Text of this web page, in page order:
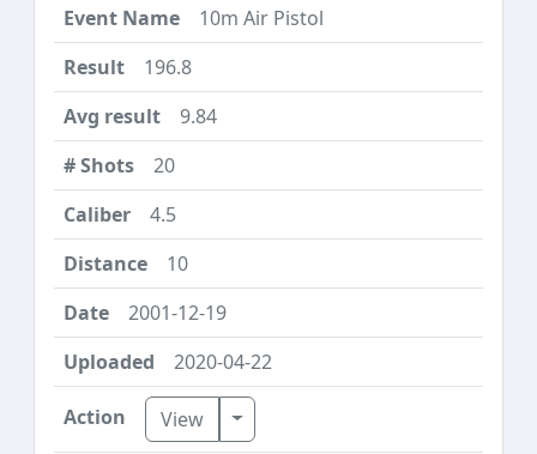
10m Air Pistol
196.8
9.84
20
4.5
10
2001-12-19
2020-04-22
View Toggle Dropdown